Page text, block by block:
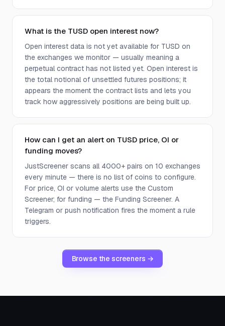
What is the TUSD open interest now?
Open interest data is not yet available for TUSD on
the exchanges we monitor — usually meaning a
perpetual contract has not listed yet. Open interest is
the total notional of unsettled futures positions; it
appears the moment the contract lists and lets you
track how aggressively positions are being built up.
How can I get an alert on TUSD price, OI or
funding moves?
JustScreener scans all 4000+ pairs on 10 exchanges
every minute — there is no list of coins to configure.
For price, OI or volume alerts use the Custom
Screener; for funding — the Funding Screener. A
Telegram or push notification fires the moment a rule
triggers.
Browse the screeners →